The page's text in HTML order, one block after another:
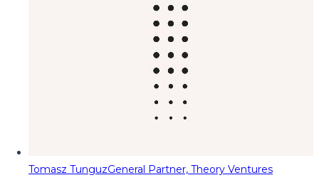
Tomasz TunguzGeneral Partner, Theory Ventures